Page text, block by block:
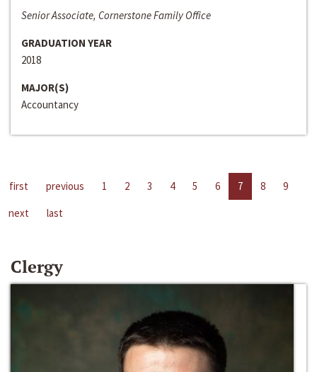
Senior Associate, Cornerstone Family Office
GRADUATION YEAR
2018
MAJOR(S)
Accountancy
first previous 1 2 3 4 5 6 7 8
9
next
last
Clergy